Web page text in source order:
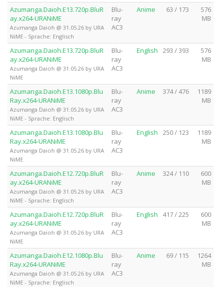
Azumanga.Daioh.E13.720p.BluR
ay.x264-URANiME
Azumanga Daioh @ 31.05.26 by URA
NiME - Sprache: Englisch
Blu-
ray
AC3
Anime 63 / 173
576
MB
Azumanga.Daioh.E13.720p.BluR
ay.x264-URANiME
Azumanga Daioh @ 31.05.26 by URA
NiME
Blu-
ray
AC3
English 293 / 393
576
MB
Azumanga.Daioh.E13.1080p.Blu
Ray.x264-URANiME
Azumanga Daioh @ 31.05.26 by URA
NiME - Sprache: Englisch
Blu-
ray
AC3
Anime 374 / 476
1189
MB
Azumanga.Daioh.E13.1080p.Blu
Ray.x264-URANiME
Azumanga Daioh @ 31.05.26 by URA
NiME
Blu-
ray
AC3
English 250 / 123
1189
MB
Azumanga.Daioh.E12.720p.BluR
ay.x264-URANiME
Azumanga Daioh @ 31.05.26 by URA
NiME - Sprache: Englisch
Blu-
ray
AC3
Anime 324 / 110
600
MB
Azumanga.Daioh.E12.720p.BluR
ay.x264-URANiME
Azumanga Daioh @ 31.05.26 by URA
NiME
Blu-
ray
AC3
English 417 / 225
600
MB
Azumanga.Daioh.E12.1080p.Blu
Ray.x264-URANiME
Azumanga Daioh @ 31.05.26 by URA
NiME - Sprache: Englisch
Blu-
ray
AC3
Anime 69 / 115
1264
MB